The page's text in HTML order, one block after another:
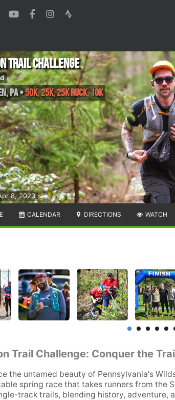
8, 2023
Trail Challenge
,PA•50K, 25K, 25K Ruck, 10K
CALENDAR DIRECTIONS WATCH
Trail Challenge: Conquer the
the untamed beauty of Pennsylvania's
spring race that takes runners from the
track trails, blending history, adventure,